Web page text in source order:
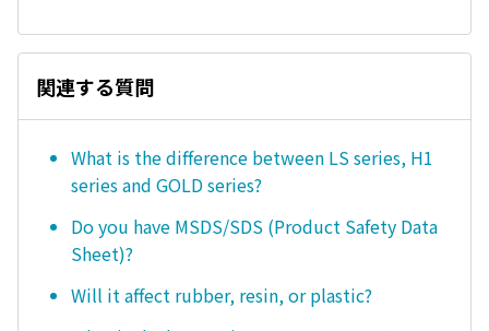
関連する質問
What is the difference between LS series, H1
series and GOLD series?
Do you have MSDS/SDS (Product Safety Data
Sheet)?
Will it affect rubber, resin, or plastic?